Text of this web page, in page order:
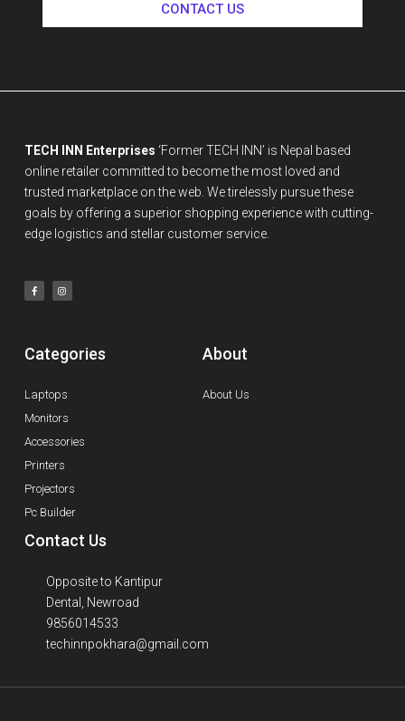
CONTACT US
TECH INN Enterprises ‘Former TECH INN’ is Nepal based
online retailer committed to become the most loved and
trusted marketplace on the web. We tirelessly pursue these
goals by offering a superior shopping experience with cutting-
edge logistics and stellar customer service.
Categories
Laptops
Monitors
Accessories
Printers
Projectors
Pc Builder
About
About Us
Contact Us
Opposite to Kantipur
Dental, Newroad
9856014533
techinnpokhara@gmail.com